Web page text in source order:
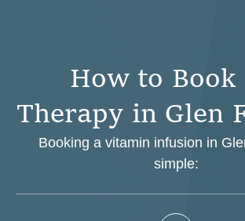
How to Book
Therapy in Glen
Booking a vitamin infusion in
simple: